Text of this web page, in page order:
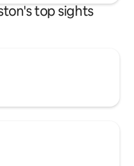
top sights